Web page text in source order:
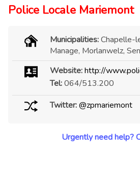
Police Locale Mariemont
Municipalities:Chapelle-
Manage, Morlanwelz,
Website:http://
Tel:064/513.200
Twitter: @zpmariemont
Urgently need help?